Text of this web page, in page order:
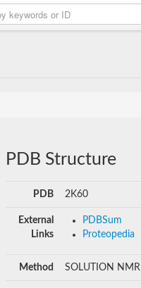
PDB Structure
PDB 2K60
External
Links
PDBSum
Proteopedia
Method SOLUTION NMR